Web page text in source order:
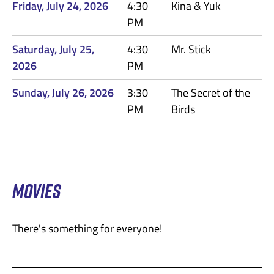
Friday, July 24, 2026
4:30
PM
Kina & Yuk
Saturday, July 25,
2026
4:30
PM
Mr. Stick
Sunday, July 26, 2026
3:30
PM
The Secret of the
Birds
MOVIES
There's something for everyone!